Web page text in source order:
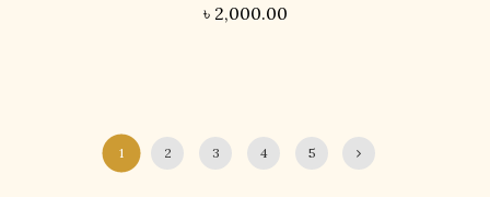
৳ 2,000.00
1 2 3 4 5